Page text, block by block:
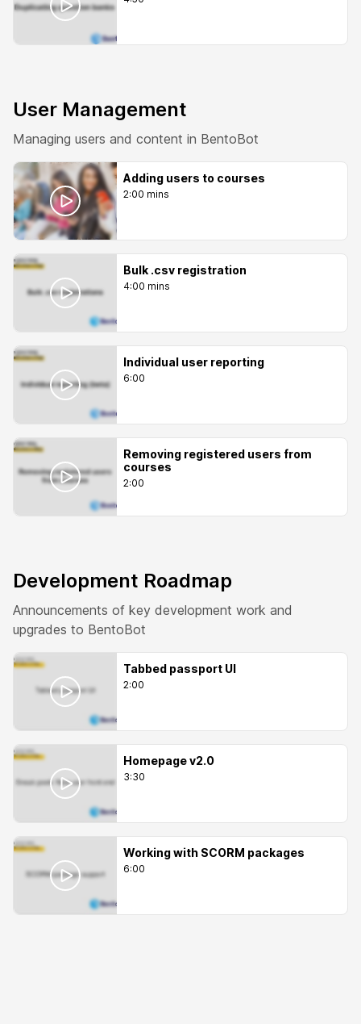
User Management
Managing users and content in BentoBot
Adding users to courses
2:00 mins
Bulk .csv registration
4:00 mins
Individual user reporting
6:00
Removing registered users from
courses
2:00
Development Roadmap
Announcements of key development work and
upgrades to BentoBot
Tabbed passport UI
2:00
Homepage v2.0
3:30
Working with SCORM packages
6:00